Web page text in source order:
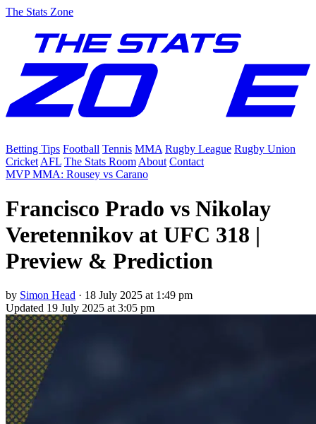
The Stats Zone
Betting Tips Football Tennis MMA Rugby League Rugby Union
Cricket AFL The Stats Room About Contact
MVP MMA: Rousey vs Carano
Francisco Prado vs Nikolay
Veretennikov at UFC 318 |
Preview & Prediction
by Simon Head · 18 July 2025 at 1:49 pm
Updated 19 July 2025 at 3:05 pm